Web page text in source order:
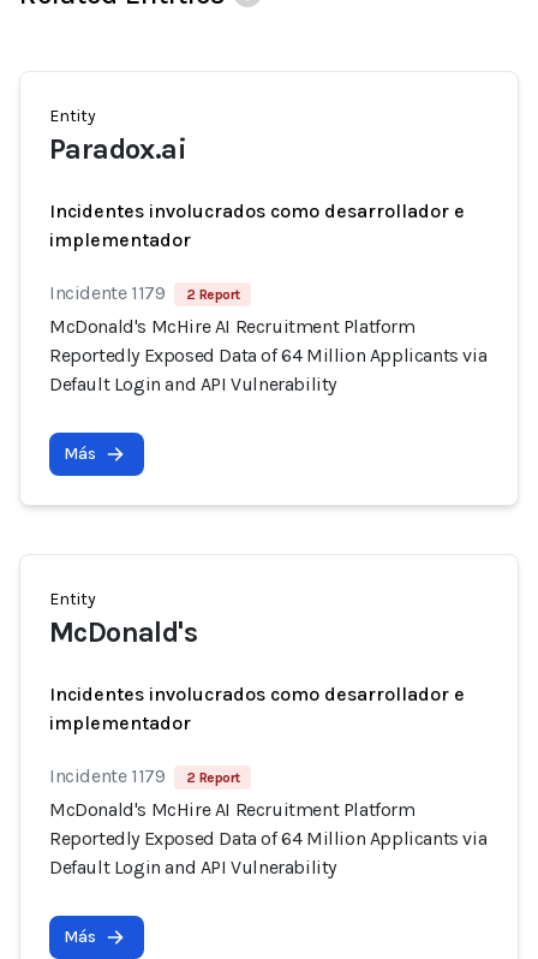
Entity
Paradox.ai
Incidentes involucrados como desarrollador e
implementador
Incidente 1179 2 Report
McDonald's McHire AI Recruitment Platform
Reportedly Exposed Data of 64 Million Applicants via
Default Login and API Vulnerability
Más
Entity
McDonald's
Incidentes involucrados como desarrollador e
implementador
Incidente 1179 2 Report
McDonald's McHire AI Recruitment Platform
Reportedly Exposed Data of 64 Million Applicants via
Default Login and API Vulnerability
Más